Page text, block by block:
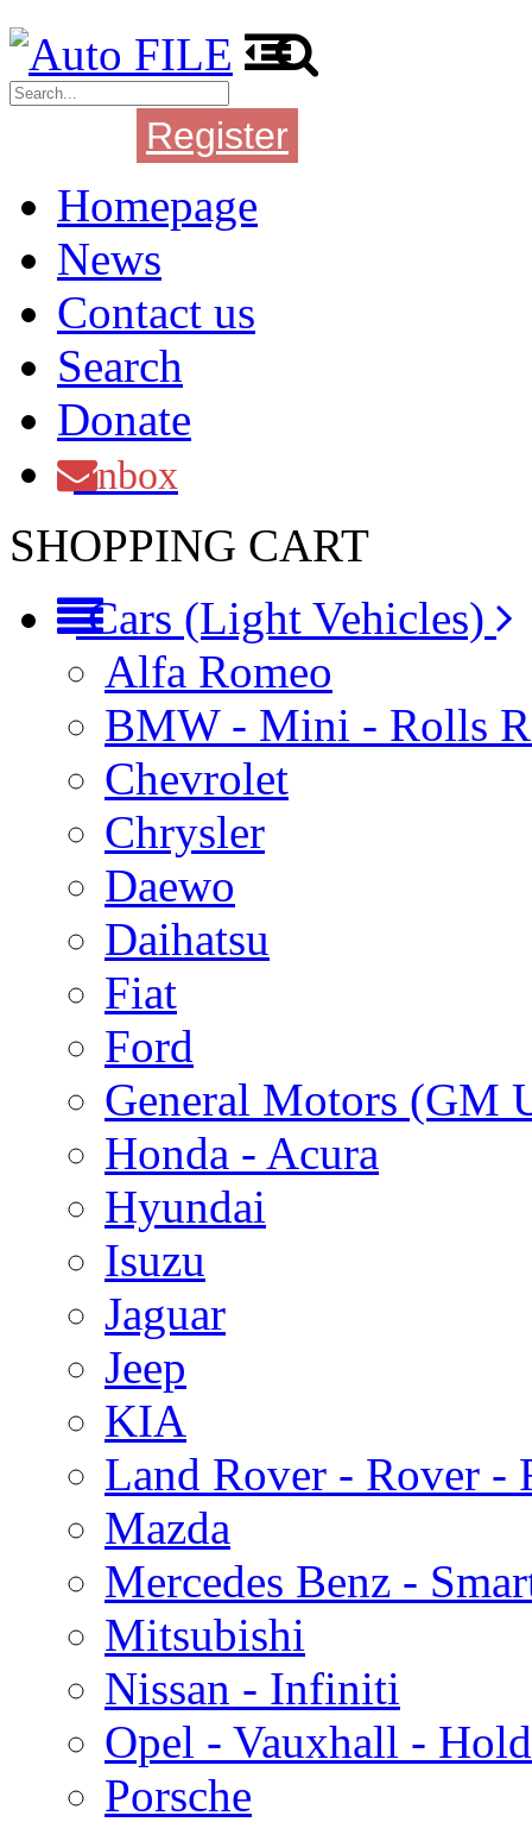
Register
Homepage
News
Contact us
Search
Donate
Inbox
SHOPPING CART
Cars (Light Vehicles)
Alfa Romeo
BMW - Mini - Rolls
Chevrolet
Chrysler
Daewo
Daihatsu
Fiat
Ford
General Motors (GM
Honda - Acura
Hyundai
Isuzu
Jaguar
Jeep
KIA
Land Rover - Rover -
Mazda
Mercedes Benz -
Mitsubishi
Nissan - Infiniti
Opel - Vauxhall -
Porsche